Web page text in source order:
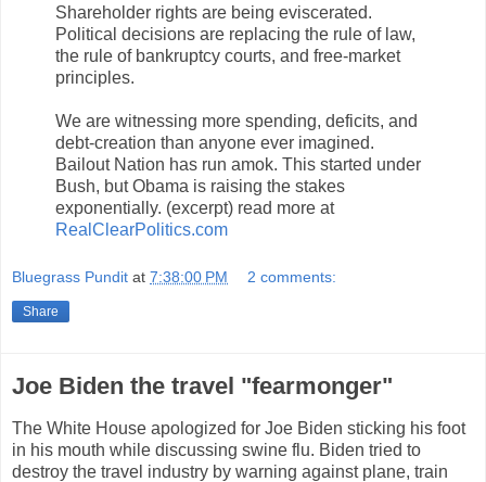
Shareholder rights are being eviscerated.
Political decisions are replacing the rule of law,
the rule of bankruptcy courts, and free-market
principles.
We are witnessing more spending, deficits, and
debt-creation than anyone ever imagined.
Bailout Nation has run amok. This started under
Bush, but Obama is raising the stakes
exponentially. (excerpt) read more at
RealClearPolitics.com
Bluegrass Pundit at 7:38:00 PM 2 comments:
Share
Joe Biden the travel "fearmonger"
The White House apologized for Joe Biden sticking his foot
in his mouth while discussing swine flu. Biden tried to
destroy the travel industry by warning against plane, train